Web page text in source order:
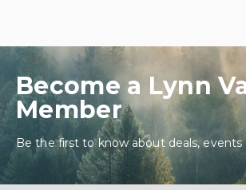
Become a Lynn
Member
Be the first to know about deals,